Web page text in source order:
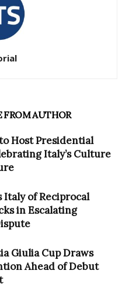
FROM AUTHOR
Host Presidential
Italy’s Culture
Italy of Reciprocal
in Escalating
Giulia Cup Draws
Ahead of Debut